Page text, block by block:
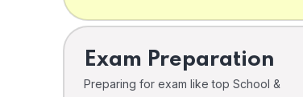
Exam Preparation
Preparing for exam like top School &